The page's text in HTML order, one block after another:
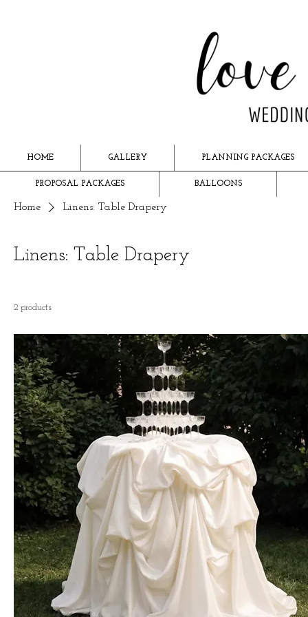
HOME GALLERY PLANNING PACKAGES
PROPOSAL PACKAGES BALLOONS
Home Linens: Table Drapery
Linens: Table Drapery
2 products